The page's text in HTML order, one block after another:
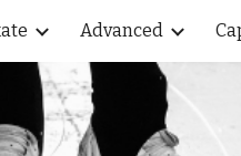
Skip to
Advanced